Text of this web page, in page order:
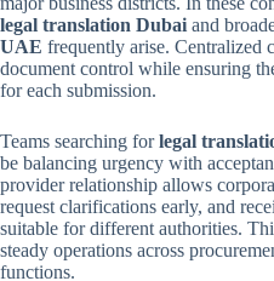
legal translation Dubai and
UAE frequently arise. Centralized
document control while ensuring
for each submission.
Teams searching forlegal
be balancing urgency with
provider relationship allows
request clarifications early, and
suitable for different authorities.
steady operations across
functions.